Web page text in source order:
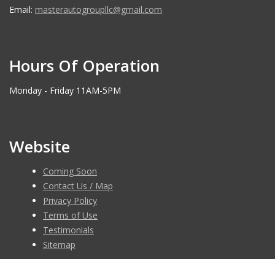
Email: masterautogroupllc@gmail.com
Hours Of Operation
Monday - Friday 11AM-5PM
Website
Coming Soon
Contact Us / Map
Privacy Policy
Terms of Use
Testimonials
Sitemap